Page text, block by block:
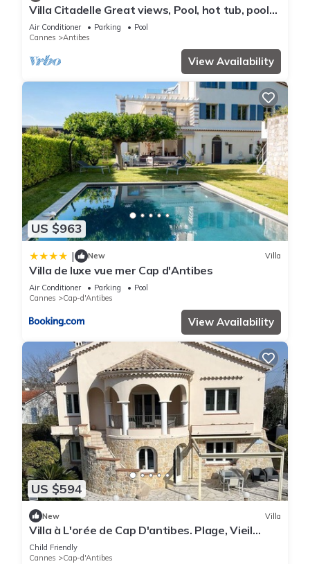
Villa Citadelle Great views, Pool, hot tub, pool
table, gym Family/friends vacay
Air Conditioner Parking
Pool
Cannes
Antibes
View Availability
US $963
| New Villa
Villa de luxe vue mer Cap d'Antibes
Air Conditioner Parking
Pool
Cannes
Cap-d'Antibes
View Availability
US $594
New Villa
Villa à L'orée de Cap D'antibes. Plage, Vieil
Antibes, Juan les Pins Tout à Pied
Child Friendly
Cannes
Cap-d'Antibes